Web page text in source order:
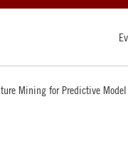
Mining for Predictive